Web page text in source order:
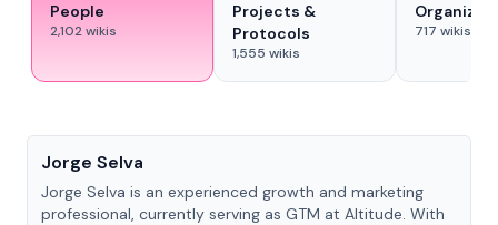
People
2,102wikis
Projects &
Protocols
1,555 wikis
717 wikis
Jorge Selva
Jorge Selva is an experienced growth and marketing
professional, currently serving as GTM at Altitude. With